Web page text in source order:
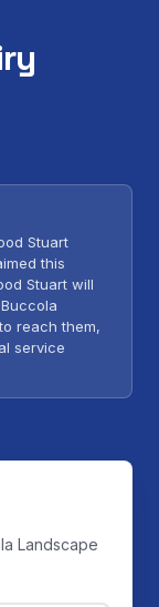
Stuart
this
Stuart will
reach them,
service
Landscape